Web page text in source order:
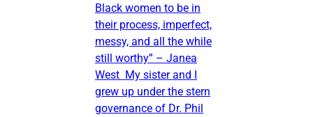
Black women to be in
their process, imperfect,
messy, and all the while
still worthy” – Janea
West My sister and I
grew up under the stern
governance of Dr. Phil